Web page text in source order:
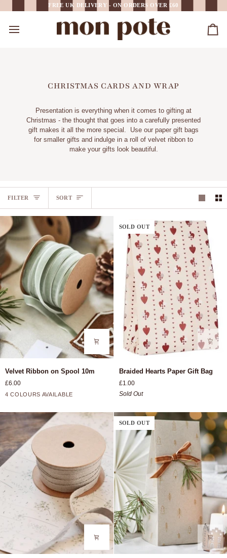
FREE UK DELIVERY - ON ORDERS OVER £60
CHRISTMAS CARDS AND WRAP
Presentation is everything when it comes to gifting at
Christmas - the thought that goes into a carefully presented
gift makes it all the more special. Use our paper gift bags
for smaller gifts and indulge in a roll of velvet ribbon to
make your gifts look beautiful.
FILTER SORT
SORT
on
Spool
Velvet Ribbon on Spool 10m
£6.00
4 COLOURS AVAILABLE
Bordeaux
Light DustyRust
SOLD OUT
Paper
Gift
Braided Hearts Paper Gift Bag
£1.00
Sold Out
SOLD OUT